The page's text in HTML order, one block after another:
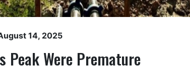
14, 2025
Peak Were Premature